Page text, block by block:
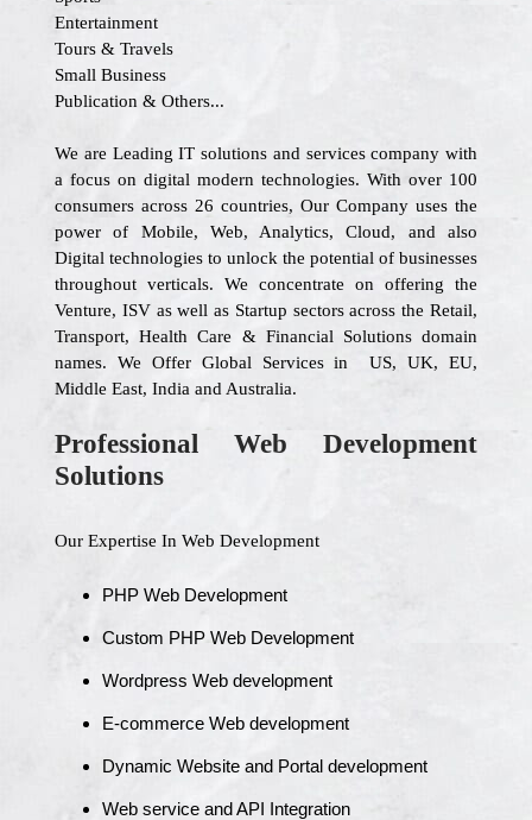
Entertainment
Tours & Travels
Small Business
Publication & Others...
We are Leading IT solutions and services company with
a focus on digital modern technologies. With over 100
consumers across 26 countries, Our Company uses the
power of Mobile, Web, Analytics, Cloud, and also
Digital technologies to unlock the potential of businesses
throughout verticals. We concentrate on offering the
Venture, ISV as well as Startup sectors across the Retail,
Transport, Health Care & Financial Solutions domain
names. We Offer Global Services in US, UK, EU,
Middle East, India and Australia.
Professional Web Development
Solutions
Our Expertise In Web Development
PHP Web Development
Custom PHP Web Development
Wordpress Web development
E-commerce Web development
Dynamic Website and Portal development
Web service and API Integration